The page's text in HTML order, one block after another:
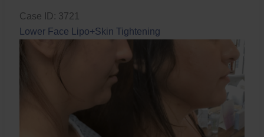
Case ID: 3721
Lower Face Lipo+Skin Tightening